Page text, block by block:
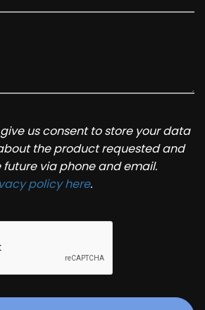
us consent to store your data
the product requested and
future via phone and email.
policy here.